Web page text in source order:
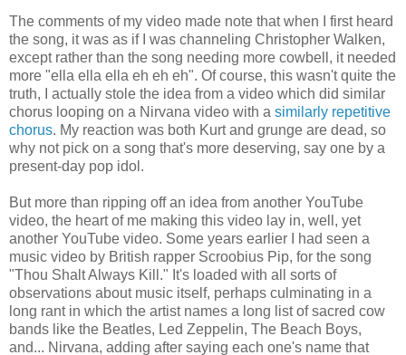
The comments of my video made note that when I first heard
the song, it was as if I was channeling Christopher Walken,
except rather than the song needing more cowbell, it needed
more "ella ella ella eh eh eh". Of course, this wasn't quite the
truth, I actually stole the idea from a video which did similar
chorus looping on a Nirvana video with a similarly repetitive
chorus. My reaction was both Kurt and grunge are dead, so
why not pick on a song that's more deserving, say one by a
present-day pop idol.
But more than ripping off an idea from another YouTube
video, the heart of me making this video lay in, well, yet
another YouTube video. Some years earlier I had seen a
music video by British rapper Scroobius Pip, for the song
"Thou Shalt Always Kill." It's loaded with all sorts of
observations about music itself, perhaps culminating in a
long rant in which the artist names a long list of sacred cow
bands like the Beatles, Led Zeppelin, The Beach Boys,
and... Nirvana, adding after saying each one's name that